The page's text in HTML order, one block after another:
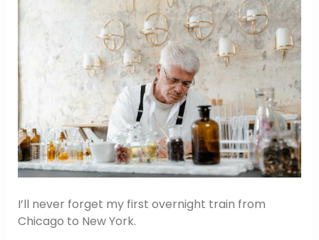
I’ll never forget my first overnight train from
Chicago to New York.